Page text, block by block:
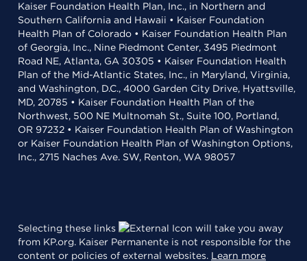
Kaiser Foundation Health Plan, Inc., in Northern and
Southern California and Hawaii • Kaiser Foundation
Health Plan of Colorado • Kaiser Foundation Health Plan
of Georgia, Inc., Nine Piedmont Center, 3495 Piedmont
Road NE, Atlanta, GA 30305 • Kaiser Foundation Health
Plan of the Mid-Atlantic States, Inc., in Maryland, Virginia,
and Washington, D.C., 4000 Garden City Drive, Hyattsville,
MD, 20785 • Kaiser Foundation Health Plan of the
Northwest, 500 NE Multnomah St., Suite 100, Portland,
OR 97232 • Kaiser Foundation Health Plan of Washington
or Kaiser Foundation Health Plan of Washington Options,
Inc., 2715 Naches Ave. SW, Renton, WA 98057
Selecting these links
will take you away
from KP.org. Kaiser Permanente is not responsible for the
content or policies of external websites. Learn more